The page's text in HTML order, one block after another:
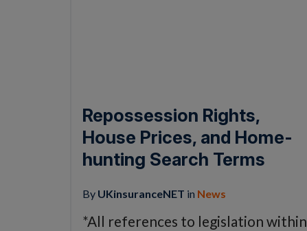
Repossession Rights,
House Prices, and Home-
hunting Search Terms
By UKinsuranceNET in News
*All references to legislation within